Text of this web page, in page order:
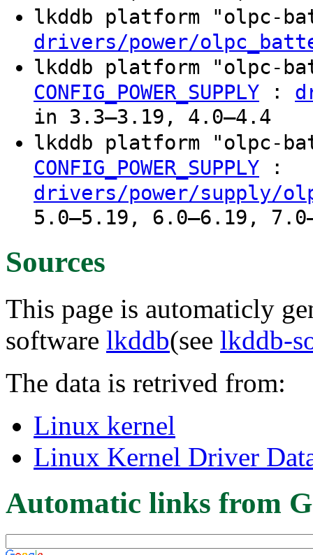
lkddb platform "olpc-
drivers/power/
lkddb platform "olpc-
CONFIG_POWER_SUPPLY :
in 3.3–3.19, 4.0–4.4
lkddb platform "olpc-
CONFIG_POWER_SUPPLY :
drivers/power/supply/
5.0–5.19, 6.0–6.19,
Sources
This page is automaticly
software lkddb(see lkddb-
The data is retrived from:
Linux kernel
Linux Kernel Driver
Automatic links from